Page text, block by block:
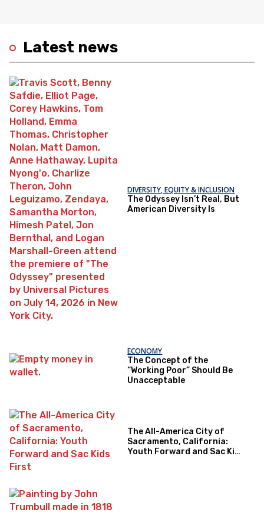
Latest news
DIVERSITY, EQUITY & INCLUSION
The Odyssey Isn’t Real, But
American Diversity Is
ECONOMY
The Concept of the
“Working Poor” Should Be
Unacceptable
The All-America City of
Sacramento, California:
Youth Forward and Sac Kids